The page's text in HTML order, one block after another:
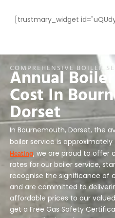
[trustmary_widget
COMPREHENSIVE BOILER
Annual
Cost In
Dorset
In Bournemouth, Dorset, the
boiler service is approximately
Heating, we are proud to offer
rates for our boiler service,
recognise the significance of
and are committed to
affordable prices to our
get a Free Gas Safety